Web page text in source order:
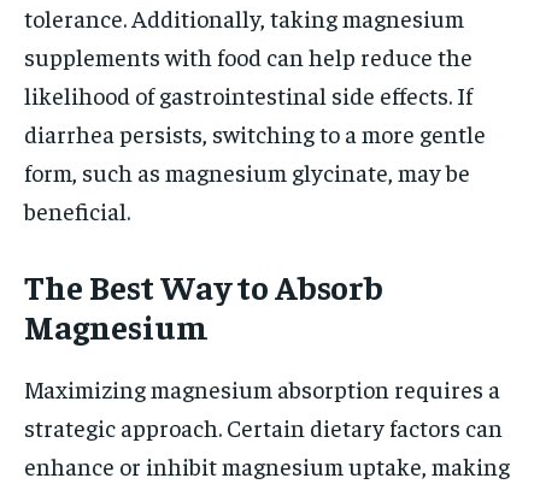
tolerance. Additionally, taking magnesium
supplements with food can help reduce the
likelihood of gastrointestinal side effects. If
diarrhea persists, switching to a more gentle
form, such as magnesium glycinate, may be
beneficial.
The Best Way to Absorb
Magnesium
Maximizing magnesium absorption requires a
strategic approach. Certain dietary factors can
enhance or inhibit magnesium uptake, making